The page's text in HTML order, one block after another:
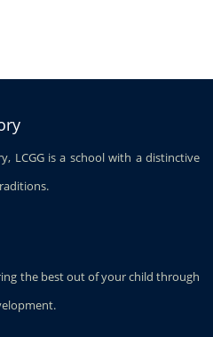
LCGG is a school with a distinctive
the best out of your child through